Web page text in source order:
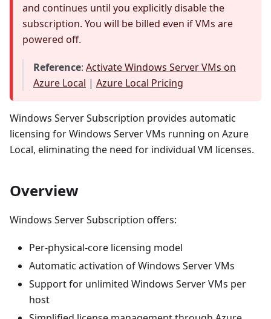
and continues until you explicitly disable the
subscription. You will be billed even if VMs are
powered off.
Reference: Activate Windows Server VMs on
Azure Local | Azure Local Pricing
Windows Server Subscription provides automatic
licensing for Windows Server VMs running on Azure
Local, eliminating the need for individual VM licenses.
Overview
Windows Server Subscription offers:
Per-physical-core licensing model
Automatic activation of Windows Server VMs
Support for unlimited Windows Server VMs per
host